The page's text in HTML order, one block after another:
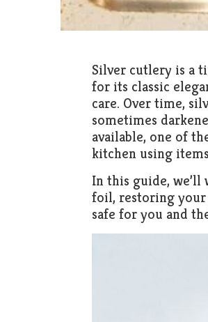
Silver cutlery is a
for its classic
care. Over time,
sometimes
available, one of
kitchen using
In this guide,
foil, restoring your
safe for you and